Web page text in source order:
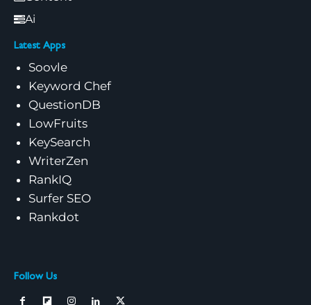
Ai
Latest Apps
Soovle
Keyword Chef
QuestionDB
LowFruits
KeySearch
WriterZen
RankIQ
Surfer SEO
Rankdot
Follow Us